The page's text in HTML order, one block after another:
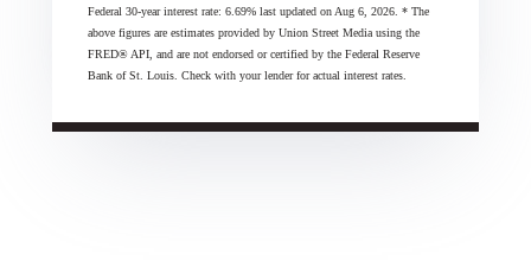
Federal 30-year interest rate: 6.69% last updated onAug 6, 2026. * The
above figures are estimates provided by Union Street Media using the
FRED® API, and are not endorsed or certified by the Federal Reserve
Bank of St. Louis. Check with your lender for actual interest rates.